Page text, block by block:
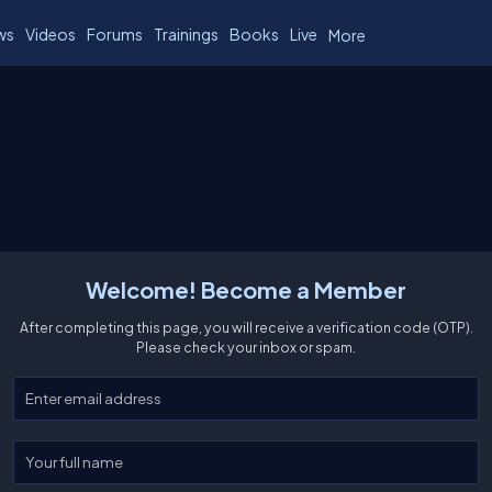
Videos Forums Trainings Books Live More
Welcome! Become a Member
After completing this page, you will receive a verification code (OTP).
Please check your inbox or spam.
Enter your email
Enter your full name